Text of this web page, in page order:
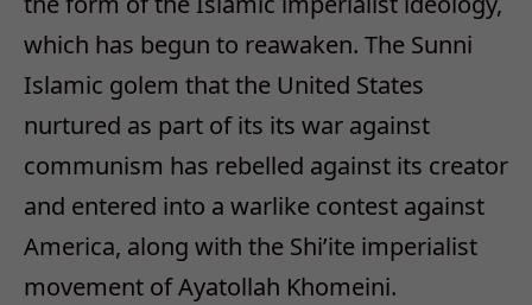
which has begun to reawaken. The Sunni
Islamic golem that the United States
nurtured as part of its its war against
communism has rebelled against its creator
and entered into a warlike contest against
America, along with the Shi’ite imperialist
movement of Ayatollah Khomeini.